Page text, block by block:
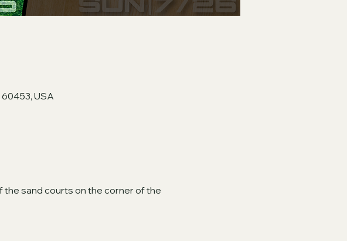
USA
the sand courts on the corner of the